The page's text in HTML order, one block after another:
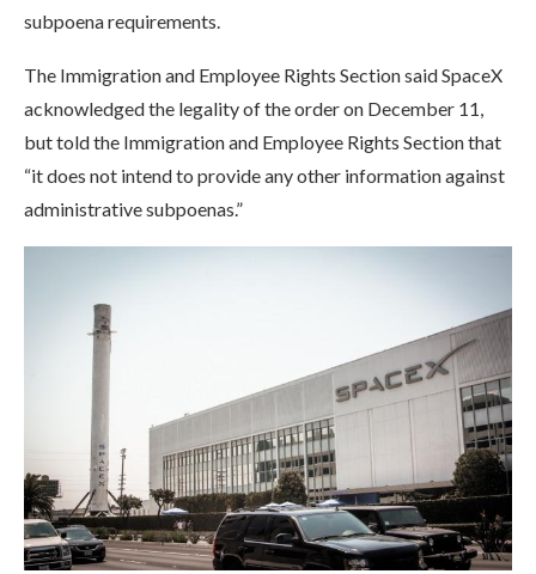
subpoena requirements.
The Immigration and Employee Rights Section said SpaceX
acknowledged the legality of the order on December 11,
but told the Immigration and Employee Rights Section that
“it does not intend to provide any other information against
administrative subpoenas.”